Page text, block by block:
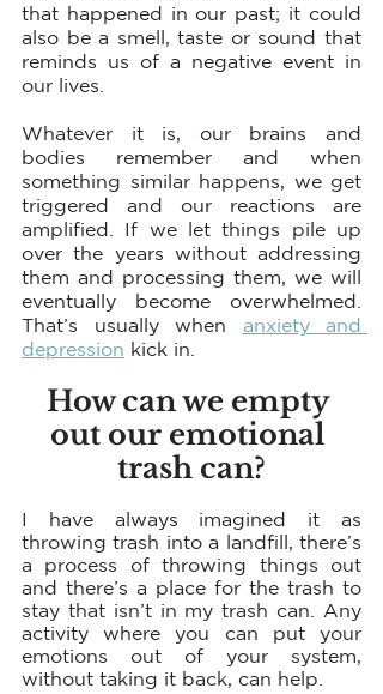
that happened in our past; it could
also be a smell, taste or sound that
reminds us of a negative event in
our lives.
Whatever it is, our brains and
bodies remember and when
something similar happens, we get
triggered and our reactions are
amplified. If we let things pile up
over the years without addressing
them and processing them, we will
eventually become overwhelmed.
That’s usually when anxiety and
depression kick in.
How can we empty
out our emotional
trash can?
I have always imagined it as
throwing trash into a landfill, there’s
a process of throwing things out
and there’s a place for the trash to
stay that isn’t in my trash can. Any
activity where you can put your
emotions out of your system,
without taking it back, can help.